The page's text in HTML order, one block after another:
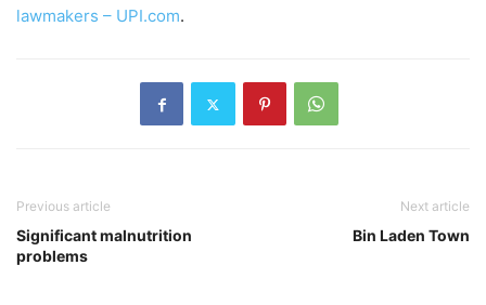
lawmakers – UPI.com.
Previous article
Significant malnutrition
problems
Next article
Bin Laden Town